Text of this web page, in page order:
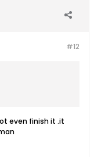
#12
even finish it .it